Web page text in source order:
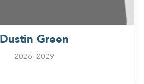
Dustin Green
2026–2029